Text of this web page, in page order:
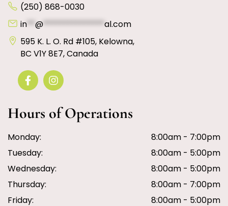
(250) 868-0030
in**@***************al.com
595 K. L. O. Rd #105, Kelowna,
BC V1Y 8E7, Canada
Hours of Operations
Monday:
8:00am - 7:00pm
Tuesday:
8:00am - 5:00pm
Wednesday:
8:00am - 5:00pm
Thursday:
8:00am - 7:00pm
Friday:
8:00am - 5:00pm